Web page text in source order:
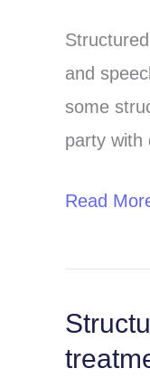
and
some
party with
play
activities
at
home
autism
treatment
Read
Structured
group